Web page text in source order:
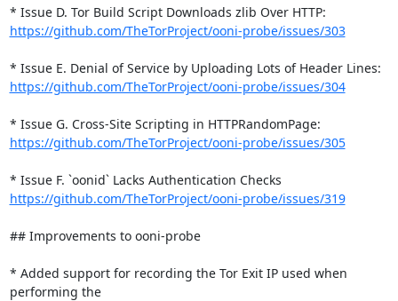
https://github.com/TheTorProject/ooni-probe/issues/303
https://github.com/TheTorProject/ooni-probe/issues/304
https://github.com/TheTorProject/ooni-probe/issues/305
https://github.com/TheTorProject/ooni-probe/issues/319
## Improvements to ooni-probe
* Added support for recording the Tor Exit IP used when
performing the